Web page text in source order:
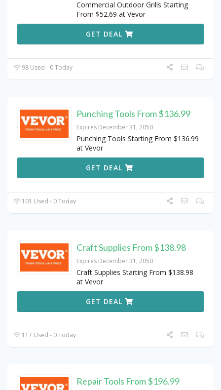
Commercial Outdoor Grills Starting
From $52.69 at Vevor
GET DEAL
98 Used - 0 Today
Punching Tools From $136.99
Expires December 31, 2050
Punching Tools Starting From $136.99
at Vevor
GET DEAL
101 Used - 0 Today
Craft Supplies From $138.98
Expires December 31, 2050
Craft Supplies Starting From $138.98
at Vevor
GET DEAL
117 Used - 0 Today
Repair Tools From $196.99